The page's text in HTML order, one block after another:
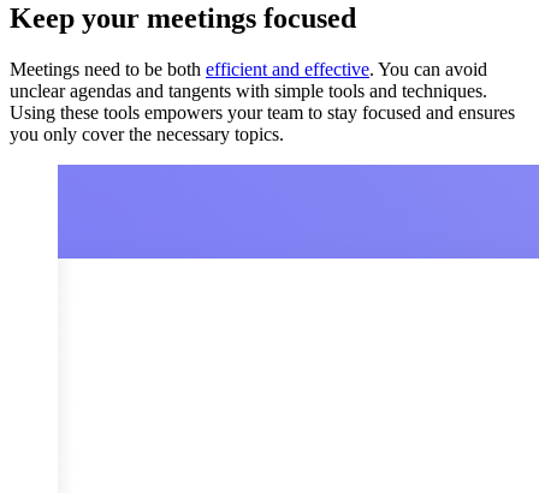
Keep your meetings focused
Meetings need to be both efficient and effective. You can avoid
unclear agendas and tangents with simple tools and techniques.
Using these tools empowers your team to stay focused and ensures
you only cover the necessary topics.